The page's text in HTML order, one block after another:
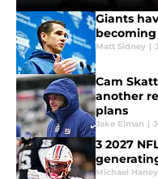
Giants
Matt Sidney |
Cam
another
plans
Jake Elman |
3 2027
Michael Haney